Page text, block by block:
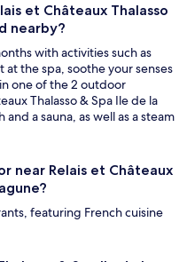
et Châteaux Thalasso
nearby?
with activities such as
the spa, soothe your senses
one of the 2 outdoor
Thalasso & Spa Ile de la
a sauna, as well as a steam
near Relais et Châteaux
featuring French cuisine